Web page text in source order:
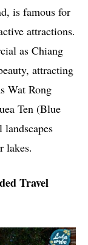
is famous for
attractions.
as Chiang
attracting
Wat Rong
Ten (Blue
lakes.
Travel